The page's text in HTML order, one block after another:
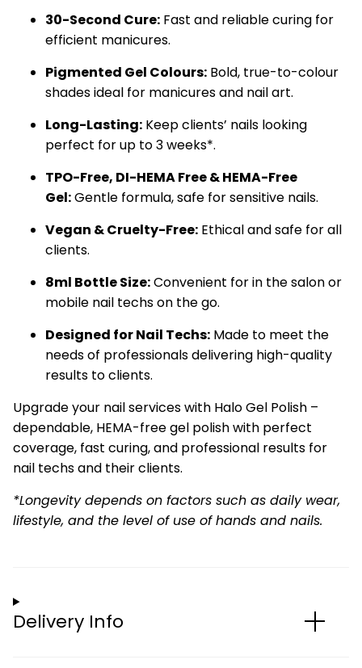
30-Second Cure: Fast and reliable curing for
efficient manicures.
Pigmented Gel Colours: Bold, true-to-colour
shades ideal for manicures and nail art.
Long-Lasting: Keep clients’ nails looking
perfect for up to 3 weeks*.
TPO-Free, DI-HEMA Free &HEMA-Free
Gel:Gentle formula, safe for sensitive nails.
Vegan & Cruelty-Free: Ethical and safe for all
clients.
8ml Bottle Size:Convenient for in the salon or
mobile nail techs on the go.
Designed for Nail Techs: Made to meet the
needs of professionals delivering high-quality
results to clients.
Upgrade your nail services with Halo Gel Polish –
dependable, HEMA-free gel polish with perfect
coverage, fast curing, and professional results for
nail techs and their clients.
*Longevity depends on factors such as daily wear,
lifestyle, and the level of use of hands and nails.
Delivery Info